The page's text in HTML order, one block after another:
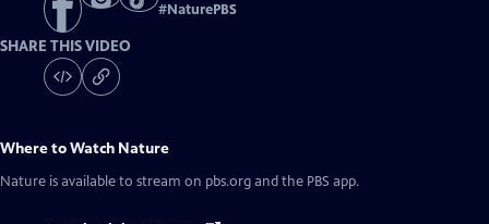
#NaturePBS
SHARE THIS VIDEO
Where to Watch Nature
Nature is available to stream on pbs.org and the PBS app.